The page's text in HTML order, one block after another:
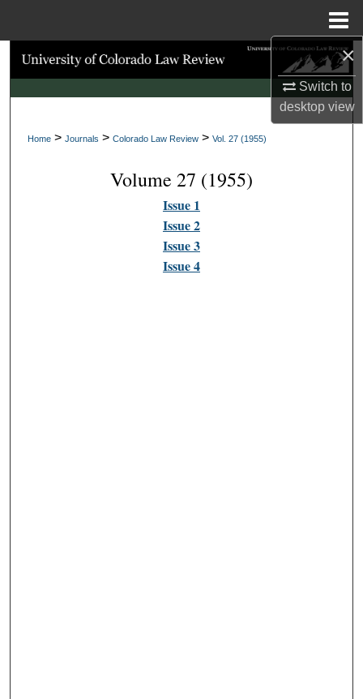
×
Switch to
desktopview
Search
Browse Collections
My Account
About
Digital Commons Network™
Home > Journals > Colorado Law Review > Vol. 27 (1955)
Volume 27 (1955)
Issue 1
Issue 2
Issue 3
Issue 4